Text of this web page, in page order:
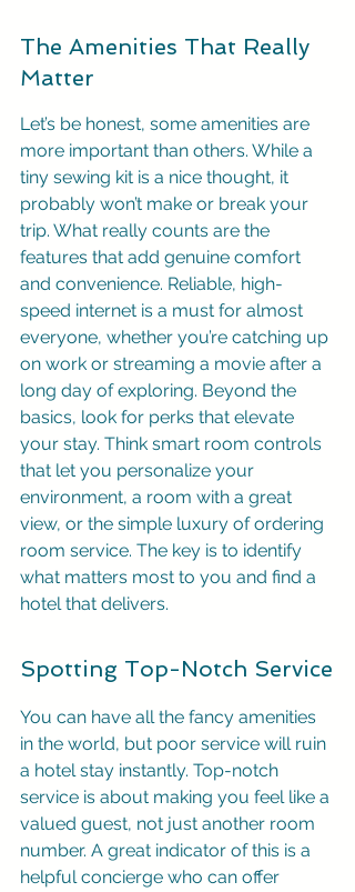
The Amenities That Really
Matter
Let’s be honest, some amenities are
more important than others. While a
tiny sewing kit is a nice thought, it
probably won’t make or break your
trip. What really counts are the
features that add genuine comfort
and convenience. Reliable, high-
speed internet is a must for almost
everyone, whether you’re catching up
on work or streaming a movie after a
long day of exploring. Beyond the
basics, look for perks that elevate
your stay. Think smart room controls
that let you personalize your
environment, a room with a great
view, or the simple luxury of ordering
room service. The key is to identify
what matters most to you and find a
hotel that delivers.
Spotting Top-Notch Service
You can have all the fancy amenities
in the world, but poor service will ruin
a hotel stay instantly. Top-notch
service is about making you feel like a
valued guest, not just another room
number. A great indicator of this is a
helpful concierge who can offer